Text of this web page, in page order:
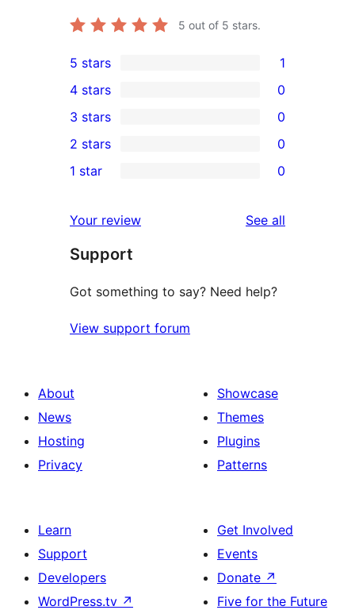
5 out of 5 stars.
1
5-
star
review
5 stars 1
4-
star
reviews
4 stars 0
0
3-
star
3 stars 0
2-
reviews
2 stars 0
star
reviews
1 star 0
Your review See all
Support
Got something to say? Need help?
View support forum
About
News
Hosting
Privacy
Showcase
Themes
Plugins
Patterns
Learn
Support
Developers
WordPress.tv ↗
Get Involved
Events
Donate ↗
Five for the Future